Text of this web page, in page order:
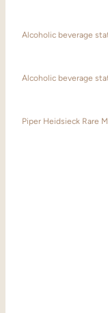
Alcoholic beverage
Alcoholic beverage
Piper Heidsieck Rare